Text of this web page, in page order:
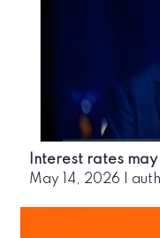
Interest rates
May 14, 2026